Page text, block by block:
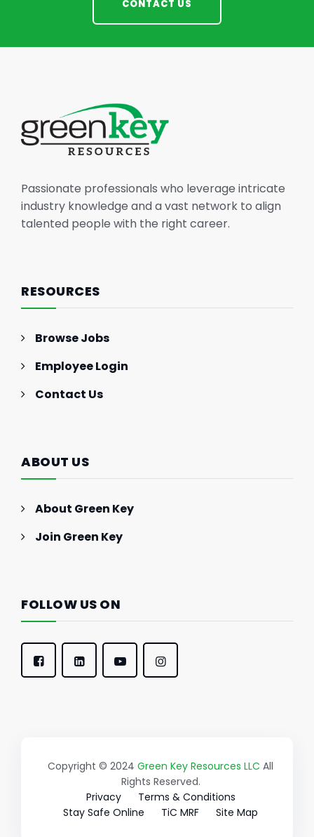
CONTACT US
Passionate professionals who leverage intricate
industry knowledge and a vast network to align
talented people with the right career.
RESOURCES
Browse Jobs
Employee Login
Contact Us
ABOUT US
About Green Key
Join Green Key
FOLLOW US ON
Copyright © 2024 Green Key Resources LLC All
Rights Reserved.
Privacy
Terms & Conditions
Stay Safe Online
TiC MRF Site Map